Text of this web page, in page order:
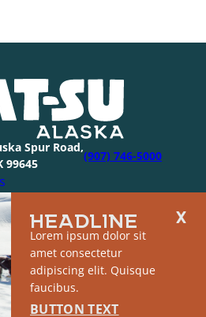
HEADLINE
Lorem ipsum dolor sit
amet consectetur
adipiscing elit. Quisque
faucibus.
BUTTON TEXT
Spur Road,
99645
(907) 746-5000
Resources
& Visitor’s Bureau |
Policy|Sitemap